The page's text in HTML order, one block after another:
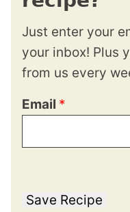
Just enter your
your inbox! Plus
from us every
Email *
Save Recipe